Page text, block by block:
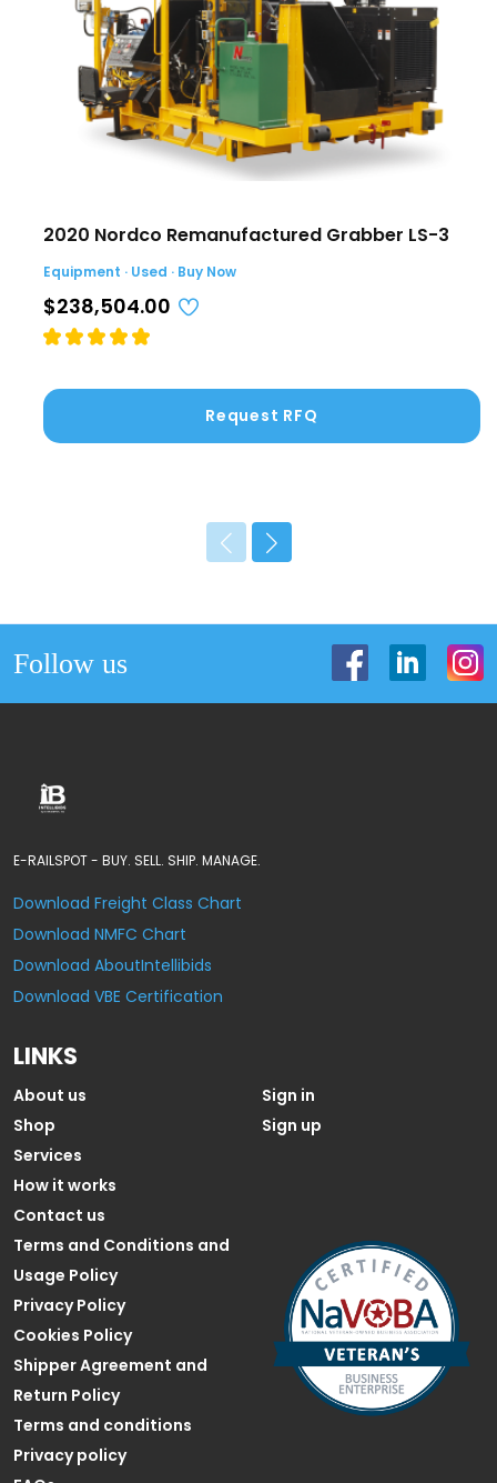
2020 Nordco Remanufactured Grabber LS-3
Equipment · Used · Buy Now
$238,504.00
Request RFQ
Follow us
E-RAILSPOT - BUY. SELL. SHIP. MANAGE.
Download Freight Class Chart
Download NMFC Chart
Download AboutIntellibids
Download VBE Certification
LINKS
About us
Shop
Services
How it works
Contact us
Sign in
Sign up
Terms and Conditions and
Usage Policy
Privacy Policy
Cookies Policy
Shipper Agreement and
Return Policy
Terms and conditions
Privacy policy